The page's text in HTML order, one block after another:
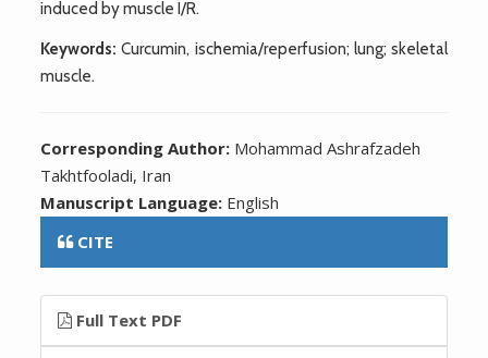
induced by muscle I/R.
Keywords: Curcumin, ischemia/reperfusion; lung; skeletal
muscle.
Corresponding Author: Mohammad Ashrafzadeh
Takhtfooladi, Iran
Manuscript Language: English
CITE
Full Text PDF